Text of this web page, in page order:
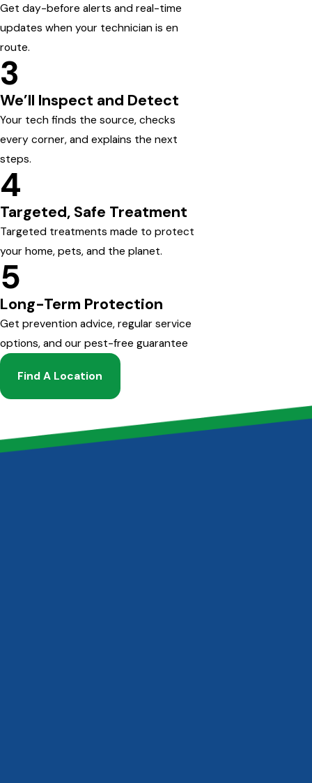
Get day-before alerts and real-time
updates when your technician is en
route.
3
We’ll Inspect and Detect
Your tech finds the source, checks
every corner, and explains the next
steps.
4
Targeted, Safe Treatment
Targeted treatments made to protect
your home, pets, and the planet.
5
Long-Term Protection
Get prevention advice, regular service
options, and our pest-free guarantee
Find A Location